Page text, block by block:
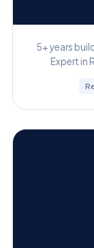
5+ years
Expert in